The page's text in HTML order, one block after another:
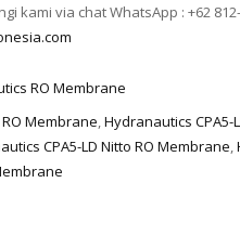
kami via chat WhatsApp : +62
RO Membrane
RO Membrane,Hydranautics CPA5-
CPA5-LD Nitto RO Membrane,